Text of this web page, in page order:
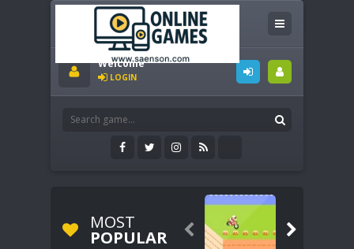
Welcome
LOGIN
MOST
POPULAR  